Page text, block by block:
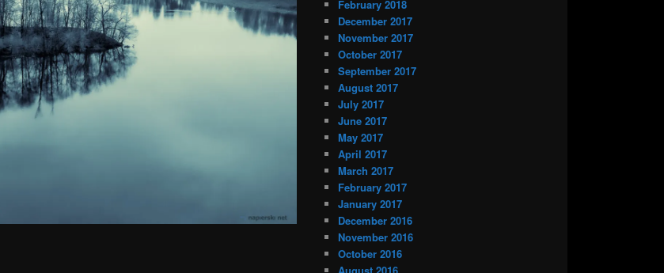
February 2018
December 2017
November 2017
October 2017
September 2017
August 2017
July 2017
June 2017
May 2017
April 2017
March 2017
February 2017
January 2017
December 2016
November 2016
October 2016